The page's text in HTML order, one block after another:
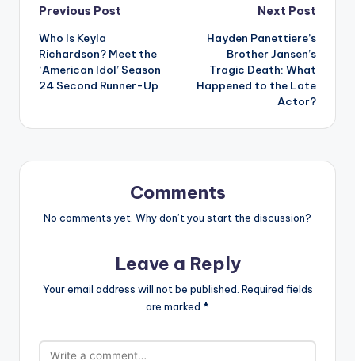
Post
navigation
Previous Post
Who Is Keyla
Richardson? Meet the
‘American Idol’ Season
24 Second Runner-Up
Next Post
Hayden Panettiere’s
Brother Jansen’s
Tragic Death: What
Happened to the Late
Actor?
Comments
No comments yet. Why don’t you start the discussion?
Leave a Reply
Your email address will not be published. Required fields
are marked *